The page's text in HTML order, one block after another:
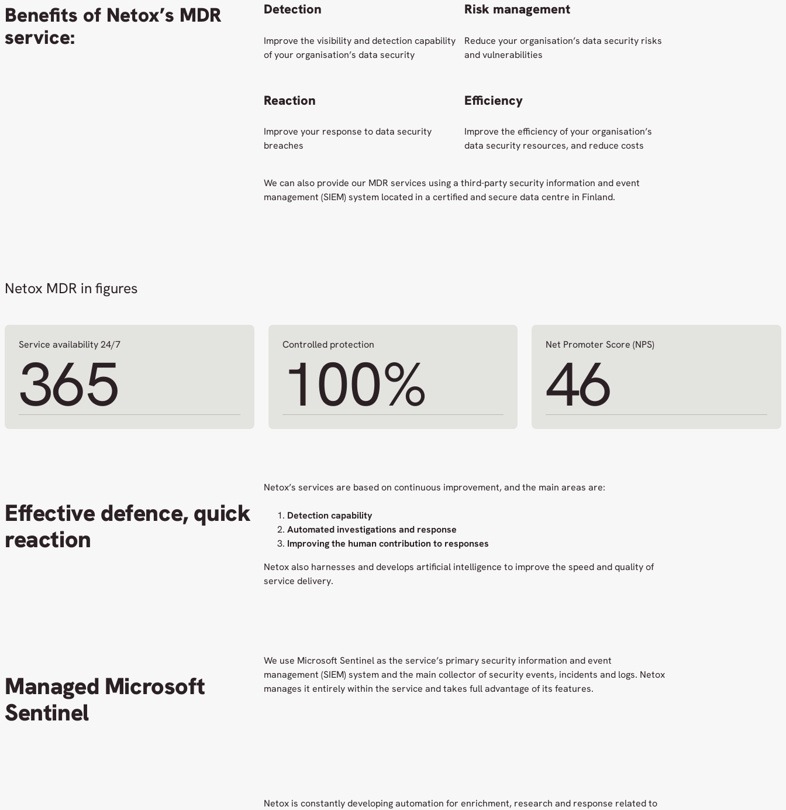
Benefits of Netox’s MDR
service:
Detection
Improve the visibility and detection capability
of your organisation’s data security
Risk management
Reduce your organisation’s data security risks
and vulnerabilities
Reaction
Improve your response to data security
breaches
Efficiency
Improve the efficiency of your organisation’s
data security resources, and reduce costs
We can also provide our MDR services using a third-party security information and event
management (SIEM) system located in a certified and secure data centre in Finland.
Netox MDR in figures
Service availability 24/7
365 Controlled protection
100% Net Promoter Score (NPS)
46
Effective defence, quick
reaction
Netox’s services are based on continuous improvement, and the main areas are:
Detection capability
Automated investigations and response
Improving the human contribution to responses
Netox also harnesses and develops artificial intelligence to improve the speed and quality of
service delivery.
Managed Microsoft
Sentinel
We use Microsoft Sentinel as the service’s primary security information and event
management (SIEM) system and the main collector of security events, incidents and logs. Netox
manages it entirely within the service and takes full advantage of its features.
Netox is constantly developing automation for enrichment, research and response related to